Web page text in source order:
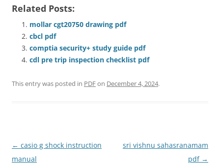
Related Posts:
mollar cgt20750 drawing pdf
cbcl pdf
comptia security+ study guide pdf
cdl pre trip inspection checklist pdf
This entry was posted in PDFon December 4, 2024.
Post
navigation
← casio g shock instruction
manual
sri vishnu sahasranamam
pdf →